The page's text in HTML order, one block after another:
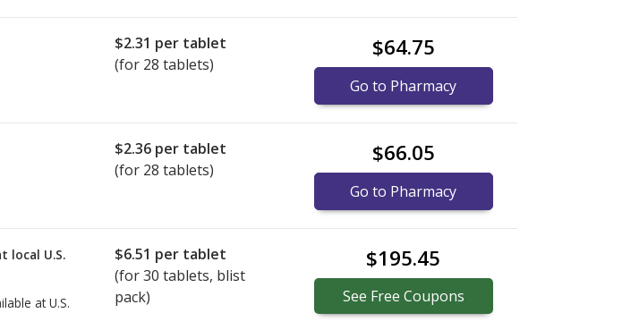
$2.31 per tablet
(for 28 tablets)
$64.75
Go to Pharmacy
$2.36 per tablet
(for 28 tablets)
$66.05
Go to Pharmacy
local U.S.
at U.S.
$6.51 per tablet
(for30 tablets, blist
pack)
$195.45
See Free Coupons